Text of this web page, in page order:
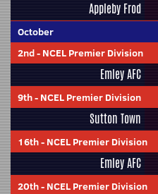
Appleby Frod
October
2nd- NCEL Premier Division
Emley AFC
9th- NCEL Premier Division
Sutton Town
16th- NCEL Premier Division
Emley AFC
20th- NCEL Premier Division